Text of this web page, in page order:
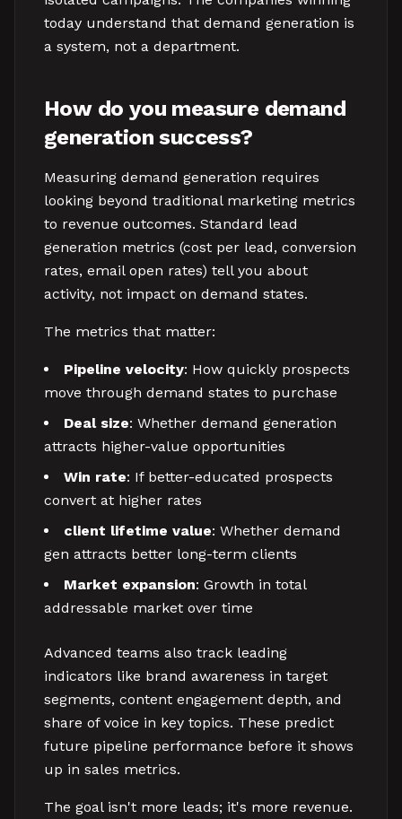
today understand that demand generation is
a system, not a department.
How do you measure demand
generation success?
Measuring demand generation requires
looking beyond traditional marketing metrics
to revenue outcomes. Standard lead
generation metrics (cost per lead, conversion
rates, email open rates) tell you about
activity, not impact on demand states.
The metrics that matter:
Pipeline velocity: How quickly prospects
move through demand states to purchase
Deal size: Whether demand generation
attracts higher-value opportunities
Win rate: If better-educated prospects
convert at higher rates
client lifetime value: Whether demand
gen attracts better long-term clients
Market expansion: Growth in total
addressable market over time
Advanced teams also track leading
indicators like brand awareness in target
segments, content engagement depth, and
share of voice in key topics. These predict
future pipeline performance before it shows
up in sales metrics.
The goal isn't more leads; it's more revenue.